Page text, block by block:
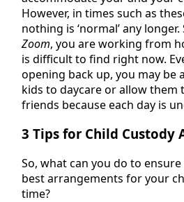
However, in times such as
nothing is ‘normal’ any
Zoom, you are working from
is difficult to find right now.
opening back up, you may be
kids to daycare or allow them
friends because each day is
3 Tips for Child Custody
So, what can you do to
best arrangements for your
time?